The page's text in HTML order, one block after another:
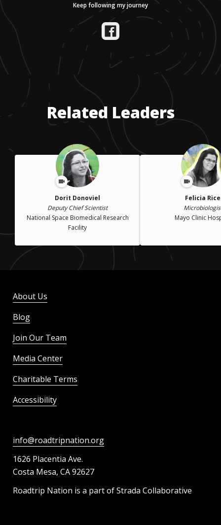
Keep following my journey
Related Leaders
Dorit Donoviel
Deputy Chief Scientist
National Space Biomedical Research
Facility
Felicia Rice
Mayo Clinic
About Us
Blog
Join Our Team
Media Center
Charitable Terms
Accessibility
info@roadtripnation.org
1626 Placentia Ave.
Costa Mesa, CA 92627
Roadtrip Nation is a part of Strada Collaborative